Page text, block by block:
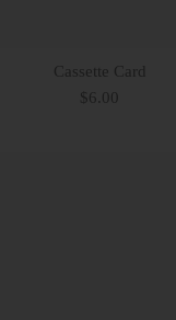
Cassette Card
$6.00